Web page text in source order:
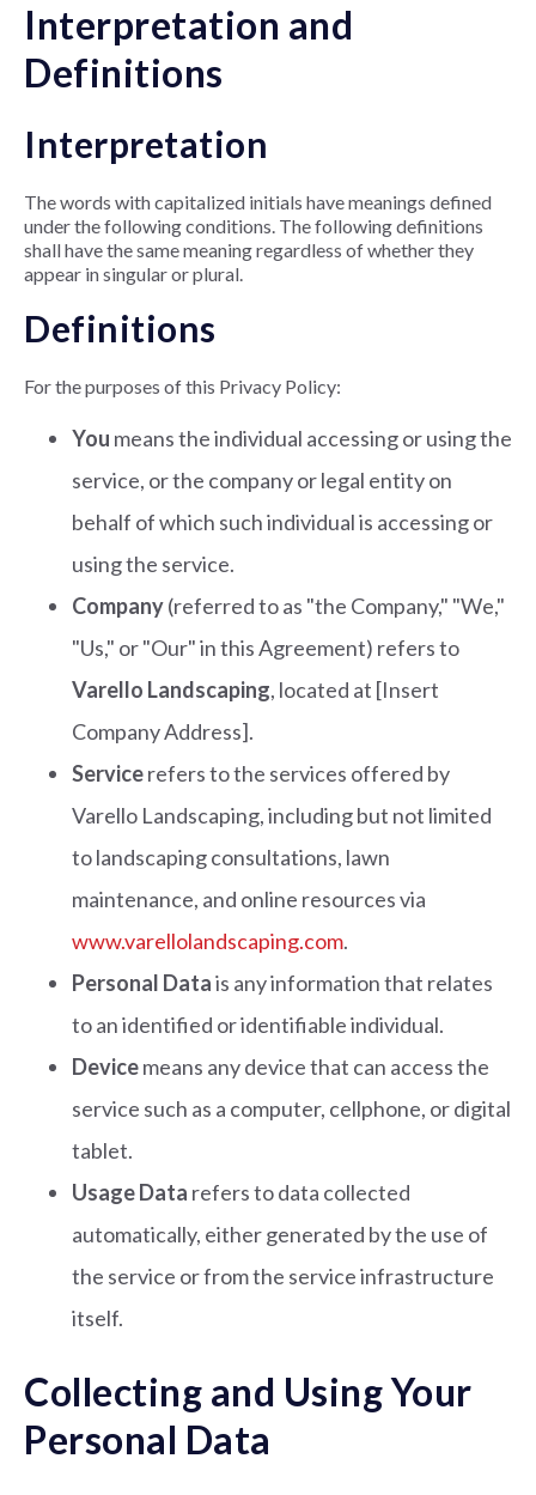
Interpretation and
Definitions
Interpretation
The words with capitalized initials have meanings defined
under the following conditions. The following definitions
shall have the same meaning regardless of whether they
appear in singular or plural.
Definitions
For the purposes of this Privacy Policy:
You means the individual accessing or using the
service, or the company or legal entity on
behalf of which such individual is accessing or
using the service.
Company(referred to as "the Company," "We,"
"Us," or "Our" in this Agreement) refers to
Varello Landscaping, located at [Insert
Company Address].
Servicerefers to the services offered by
Varello Landscaping, including but not limited
to landscaping consultations, lawn
maintenance, and online resources via
www.varellolandscaping.com.
Personal Datais any information that relates
to an identified or identifiable individual.
Devicemeans any device that can access the
service such as a computer, cellphone, or digital
tablet.
Usage Data refers to data collected
automatically, either generated by the use of
the service or from the service infrastructure
itself.
Collecting and Using Your
Personal Data